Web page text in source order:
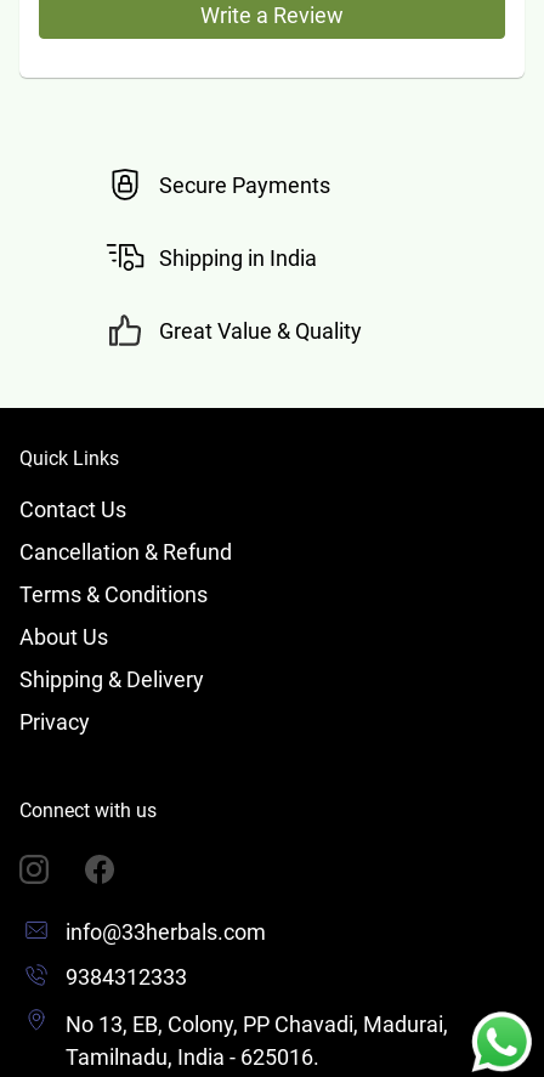
Write a Review
Secure Payments
Shipping in India
Great Value & Quality
Quick Links
Contact Us
Cancellation & Refund
Terms & Conditions
About Us
Shipping & Delivery
Privacy
Connect with us
info@33herbals.com
9384312333
No 13, EB, Colony, PP Chavadi, Madurai,
Tamilnadu, India - 625016.